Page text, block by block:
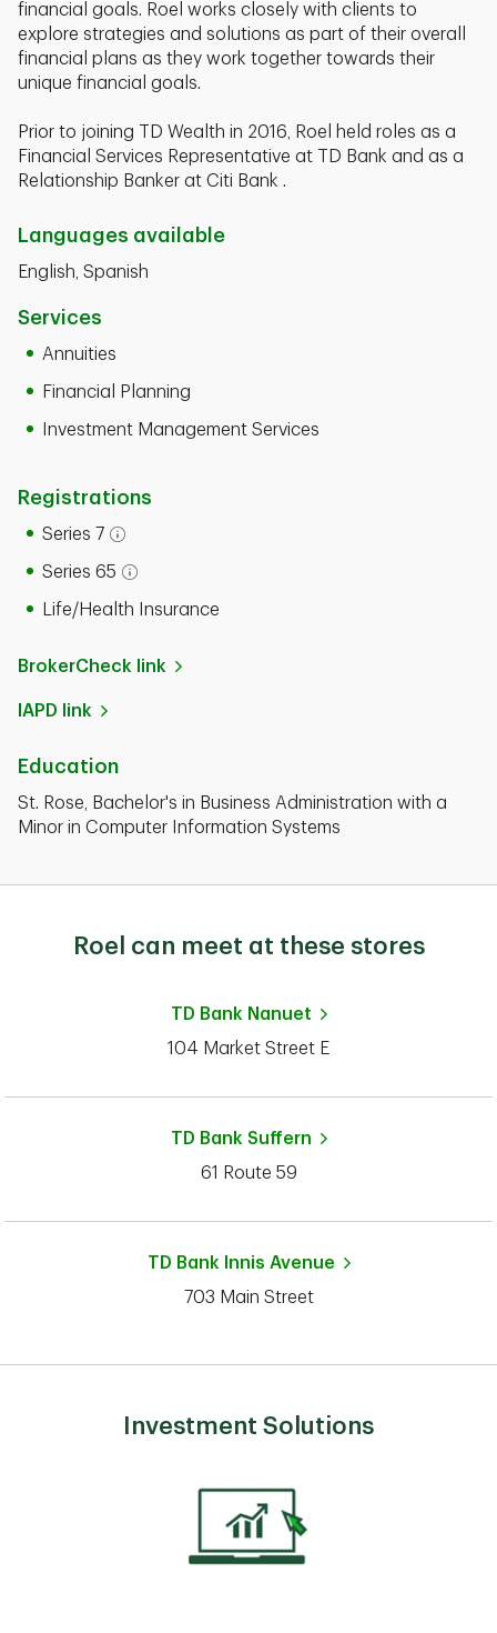
financial goals. Roel works closely with clients to
explore strategies and solutions as part of their overall
financial plans as they work together towards their
unique financial goals.
Prior to joining TD Wealth in 2016, Roel held roles as a
Financial Services Representative at TD Bank and as a
Relationship Banker at Citi Bank .
Languages available
English, Spanish
Services
Annuities
Financial Planning
Investment Management Services
Registrations
Series 7
Open tooltip modal
Series 65
Open tooltip modal
Life/Health Insurance
BrokerCheck link
IAPD link
Education
St. Rose, Bachelor's in Business Administration with a
Minor in Computer Information Systems
Roel can meet at these stores
TD Bank Nanuet
104 Market Street E
TD Bank Suffern
61 Route 59
TD Bank
Innis Avenue
703 Main Street
Investment Solutions